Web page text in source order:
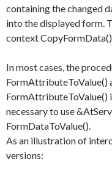
containing the changed
into the displayed form.
context CopyFormData()
In most cases, the
FormAttributeToValue()
FormAttributeToValue()
necessary to use
FormDataToValue().
As an illustration of
versions: